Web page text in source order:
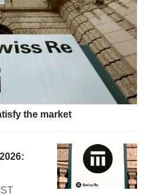
the market